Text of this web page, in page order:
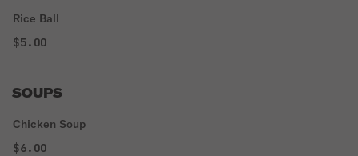
Rice Ball
$5.00
SOUPS
Chicken Soup
$6.00